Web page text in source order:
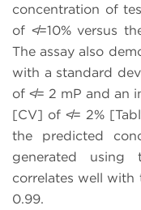
concentration of
of ≮=10% versus
The assay also
with a standard
of ≮= 2 mP and an
[CV] of ≮= 2%
the predicted
generated using
correlates well with
0.99.